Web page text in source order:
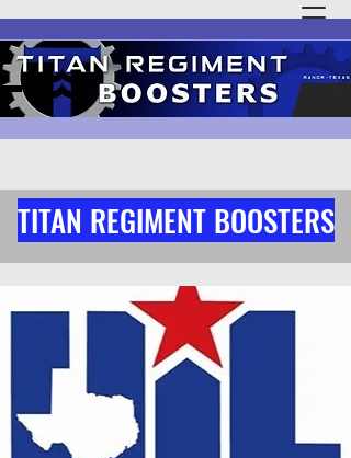
TITAN REGIMENT BOOSTERS